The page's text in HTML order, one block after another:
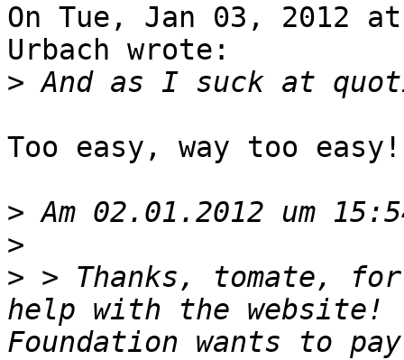
On Tue, Jan 03, 2012 at
Urbach wrote:
>
Too easy, way too
>
>
> > Thanks, tomate,
help with the website!
Foundation wants to